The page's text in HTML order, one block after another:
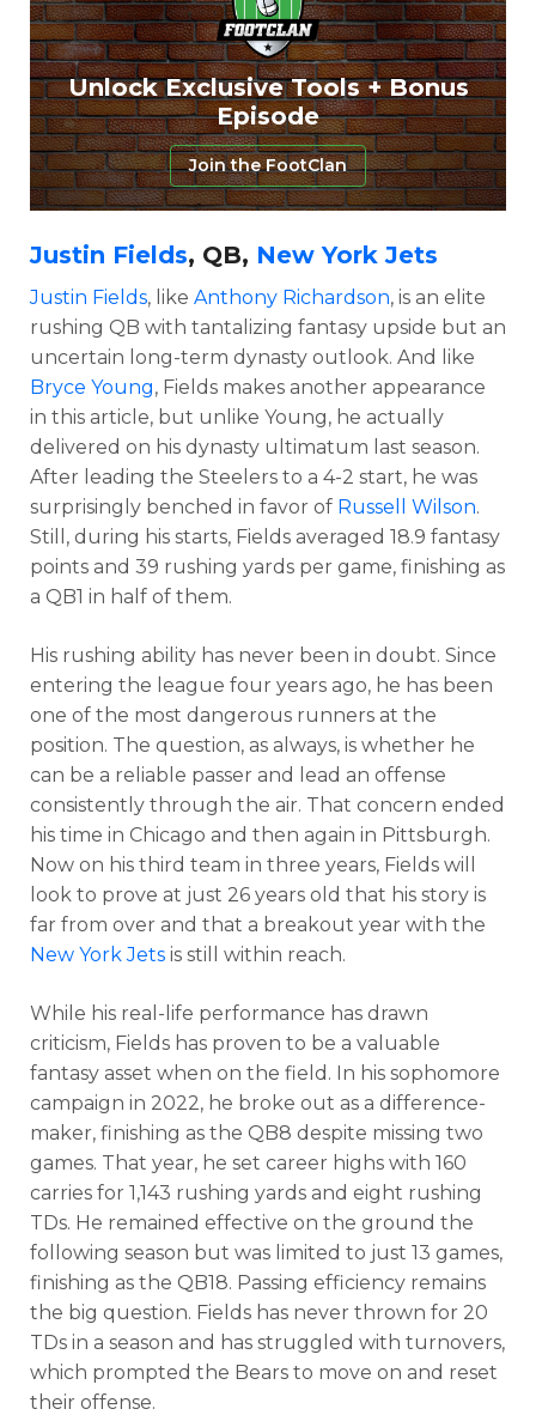
Unlock Exclusive Tools + Bonus
Episode
Join the FootClan
Justin Fields, QB, New York Jets
Justin Fields, like Anthony Richardson, is an elite
rushing QB with tantalizing fantasy upside but an
uncertain long-term dynasty outlook. And like
Bryce Young, Fields makes another appearance
in this article, but unlike Young, he actually
delivered on his dynasty ultimatum last season.
After leading the Steelers to a 4-2 start, he was
surprisingly benched in favor of Russell Wilson.
Still, during his starts, Fields averaged 18.9 fantasy
points and 39 rushing yards per game, finishing as
a QB1 in half of them.
His rushing ability has never been in doubt. Since
entering the league four years ago, he has been
one of the most dangerous runners at the
position. The question, as always, is whether he
can be a reliable passer and lead an offense
consistently through the air. That concern ended
his time in Chicago and then again in Pittsburgh.
Now on his third team in three years, Fields will
look to prove at just 26 years old that his story is
far from over and that a breakout year with the
New York Jets is still within reach.
While his real-life performance has drawn
criticism, Fields has proven to be a valuable
fantasy asset when on the field. In his sophomore
campaign in 2022, he broke out as a difference-
maker, finishing as the QB8 despite missing two
games. That year, he set career highs with 160
carries for 1,143 rushing yards and eight rushing
TDs. He remained effective on the ground the
following season but was limited to just 13 games,
finishing as the QB18. Passing efficiency remains
the big question. Fields has never thrown for 20
TDs in a season and has struggled with turnovers,
which prompted the Bears to move on and reset
their offense.